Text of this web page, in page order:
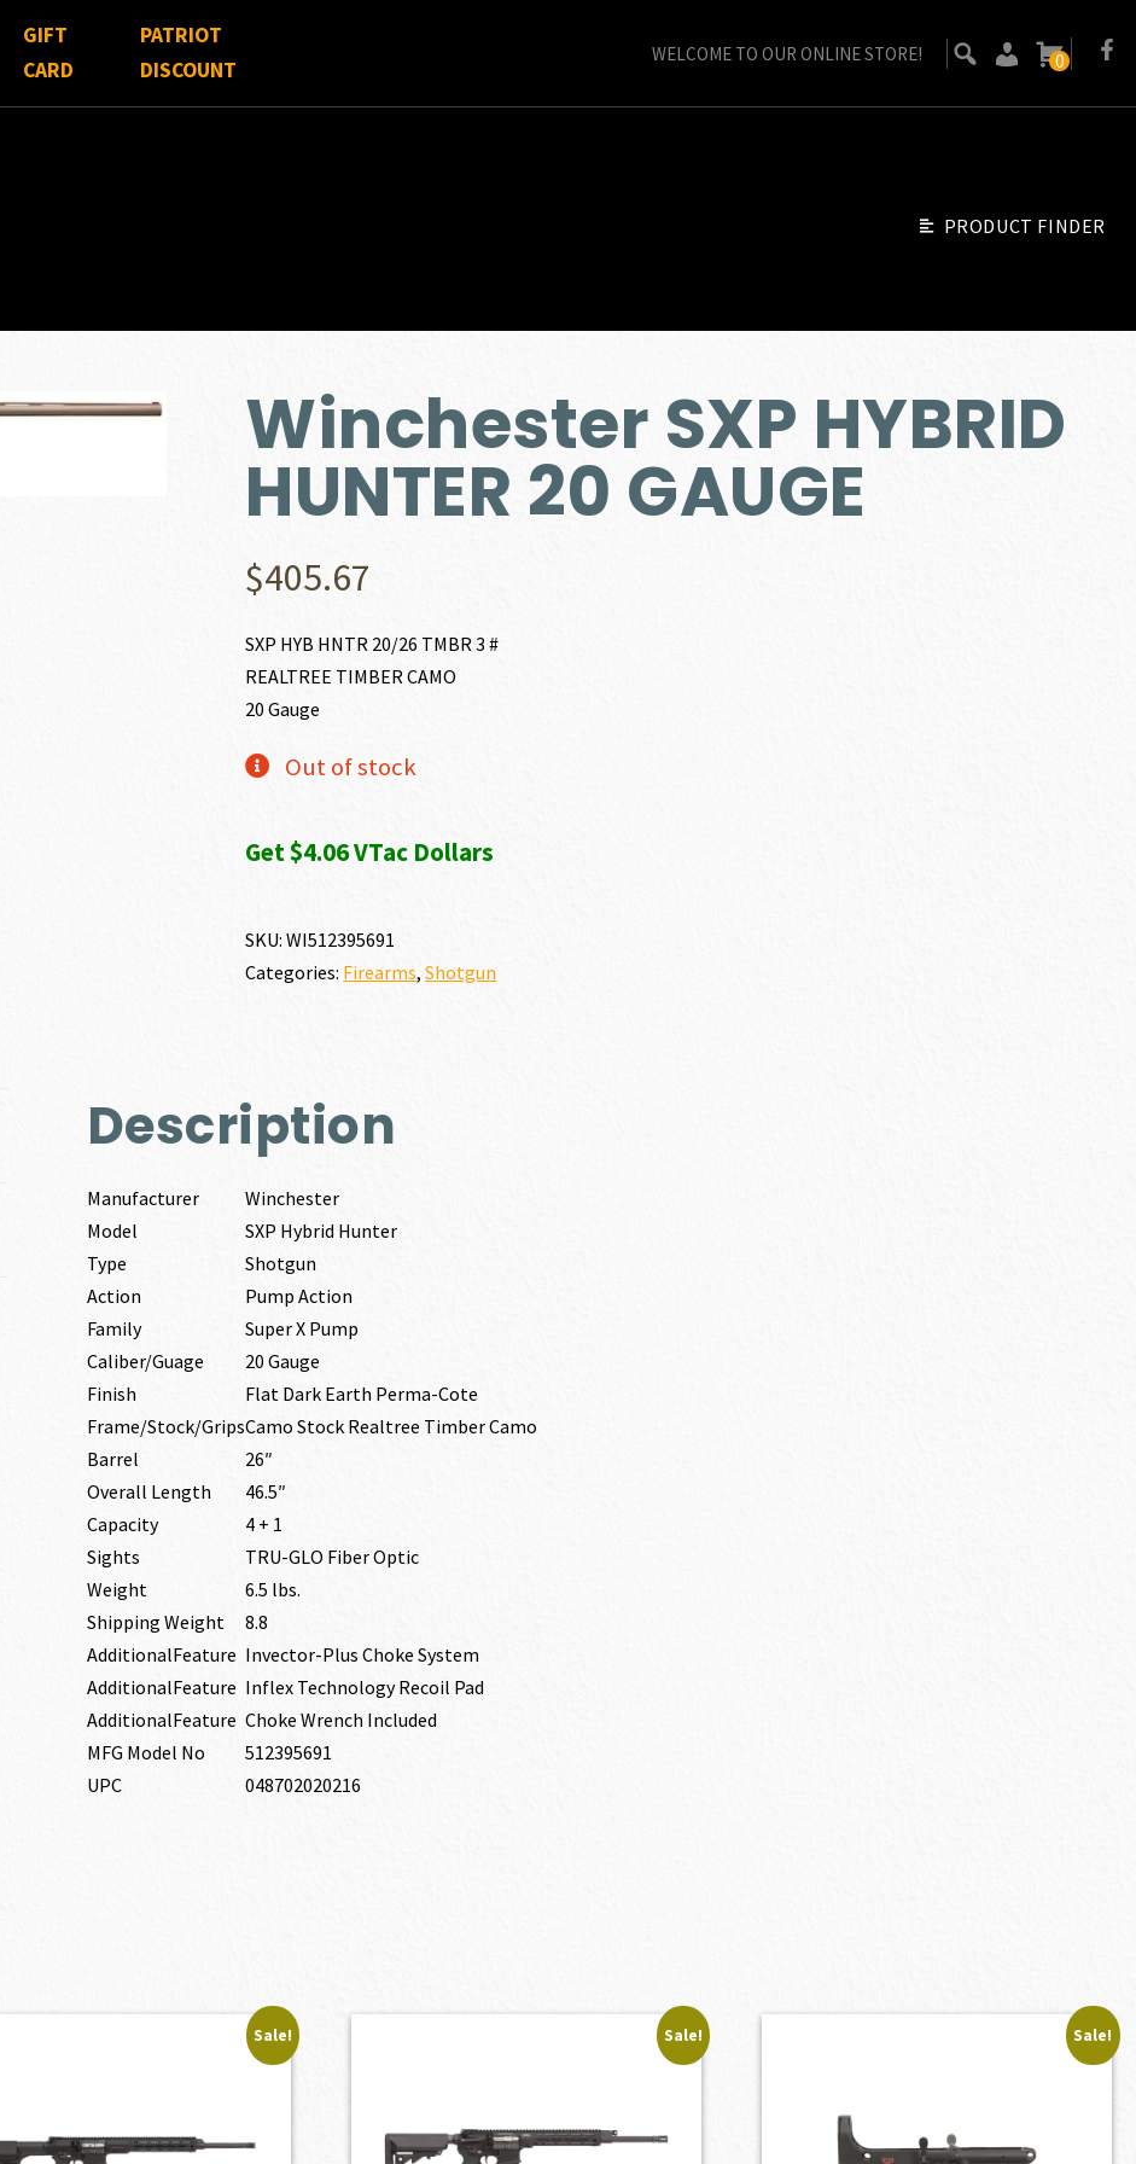
GIFT
CARD
PATRIOT
DISCOUNT
WELCOME TO OUR ONLINE STORE! 0
PRODUCT FINDER
Winchester SXP HYBRID
HUNTER 20 GAUGE
$405.67
SXP HYB HNTR 20/26 TMBR 3 #
REALTREE TIMBER CAMO
20 Gauge
Out of stock
Get $4.06 VTac Dollars
SKU:WI512395691
Categories: Firearms,Shotgun
Description
Manufacturer
Winchester
Model
SXP Hybrid Hunter
Type
Shotgun
Action
Pump Action
Family
Super X Pump
Caliber/Guage
20 Gauge
Finish
Flat Dark Earth Perma-Cote
Frame/Stock/GripsCamo Stock Realtree Timber Camo
Barrel
26″
Overall Length
46.5″
Capacity
4 + 1
Sights
TRU-GLO Fiber Optic
Weight
6.5 lbs.
Shipping Weight
8.8
AdditionalFeature Invector-Plus Choke System
AdditionalFeature Inflex Technology Recoil Pad
AdditionalFeature Choke Wrench Included
MFG Model No
512395691
UPC
048702020216
Sale! Sale! Sale!